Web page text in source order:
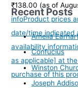
₹138.00 (as of
infoProduct prices
date/time indicated
availability
as applicable] at
purchase of this
Recent Posts
Amelia
Confucius
Winston
Joseph